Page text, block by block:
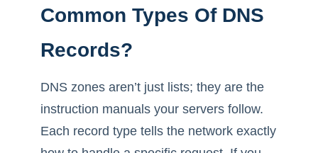
Common Types Of DNS
Records?
DNS zones aren’t just lists; they are the
instruction manuals your servers follow.
Each record type tells the network exactly